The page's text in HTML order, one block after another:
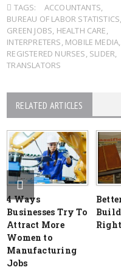
TAGS:
ACCOUNTANTS,
BUREAU OF LABOR STATISTICS,
GREEN JOBS, HEALTH CARE,
INTERPRETERS, MOBILE MEDIA,
REGISTERED NURSES, SLIDER,
TRANSLATORS
RELATED ARTICLES
4 Ways
Businesses Try To
Attract More
Women to
Manufacturing
Jobs
Right